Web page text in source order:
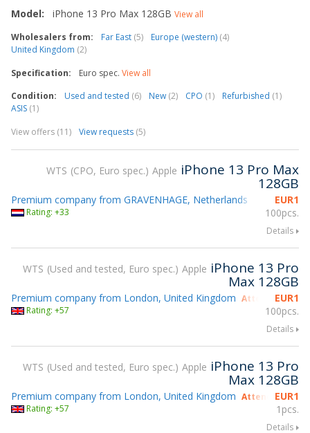
Model: iPhone 13 Pro Max 128GB View all
Wholesalers from:
Far East (5) Europe (western) (4)
United Kingdom (2)
Specification:
Euro spec. View all
Condition:
Used and tested (6) New (2) CPO (1) Refurbished (1)
ASIS (1)
View offers (11)
View requests (5)
WTS CPO, Euro spec. Apple iPhone 13 Pro Max
128GB
EUR1
100pcs.
Premium company from GRAVENHAGE, Netherlands
Rating: +33
Details
WTS Used and tested, Euro spec. Apple iPhone 13 Pro
Max 128GB
EUR1
100pcs.
Premium company from London, United Kingdom Attending
Rating: +57
Details
WTS Used and tested, Euro spec. Apple iPhone 13 Pro
Max 128GB
EUR1
1pcs.
Premium company from London, United Kingdom Attending
Rating: +57
Details